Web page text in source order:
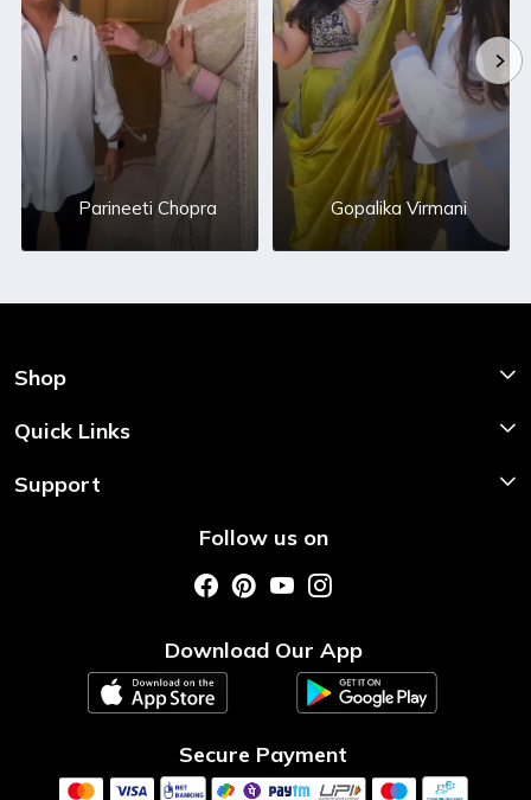
Parineeti Chopra Gopalika Virmani
Shop
Shop Now
Quick Links
About Us
Support
Follow us on
Download Our App
Secure Payment